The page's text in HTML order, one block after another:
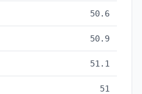
50.6
50.9
51.1
51